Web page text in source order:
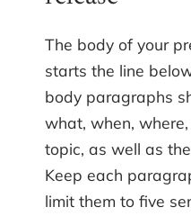
The body of your
starts the line
body paragraphs
what, when,
topic, as well as
Keep each
limit them to five